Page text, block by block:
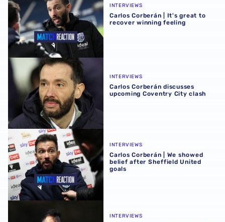
INTERVIEWS
Carlos Corberán | It's great to
recover winning feeling
Carlos Corberán discusses upcoming Coventry City clash
INTERVIEWS
Carlos Corberán discusses
upcoming Coventry City clash
Carlos Corberán | We showed belief after Sheffield
INTERVIEWS
Carlos Corberán | We showed
belief after Sheffield United
goals
INTERVIEWS